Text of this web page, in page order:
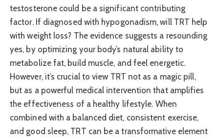
testosterone could be a significant contributing
factor. If diagnosed with hypogonadism, will TRT help
with weight loss? The evidence suggests a resounding
yes, by optimizing your body’s natural ability to
metabolize fat, build muscle, and feel energetic.
However, it’s crucial to view TRT not as a magic pill,
but as a powerful medical intervention that amplifies
the effectiveness of a healthy lifestyle. When
combined with a balanced diet, consistent exercise,
and good sleep, TRT can be a transformative element